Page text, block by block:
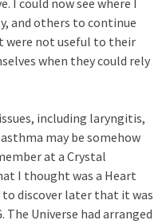
could now see where I
and others to continue
were not useful to their
when they could rely
including laryngitis,
may be somehow
at a Crystal
I thought was a Heart
to discover later that it was
The Universe had arranged